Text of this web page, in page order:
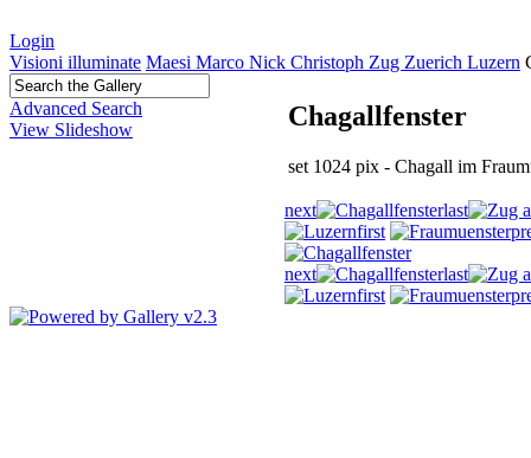
Login
Visioni illuminate Maesi Marco Nick Christoph Zug Zuerich Luzern
Advanced Search
View Slideshow
Chagallfenster
set 1024 pix - Chagall im
next
last
first
next
last
first